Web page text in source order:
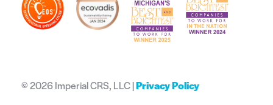
©2026 Imperial CRS, LLC |Privacy Policy